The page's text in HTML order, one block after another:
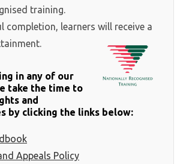
training.
completion, learners will receive a
in any of our
take the time to
and
by clicking the links below:
Appeals Policy